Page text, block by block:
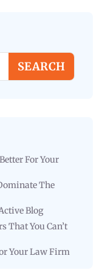
SEARCH
For Your
The
Blog
That You Can’t
Your Law Firm